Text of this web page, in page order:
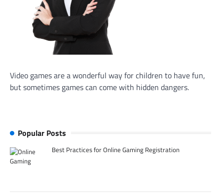
Video games are a wonderful way for children to have fun,
but sometimes games can come with hidden dangers.
Popular Posts
Best Practices for Online Gaming Registration